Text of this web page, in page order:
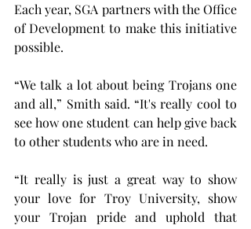
Each year, SGA partners with the Office
of Development to make this initiative
possible.
“We talk a lot about being Trojans one
and all,” Smith said. “It's really cool to
see how one student can help give back
to other students who are in need.
“It really is just a great way to show
your love for Troy University, show
your Trojan pride and uphold that